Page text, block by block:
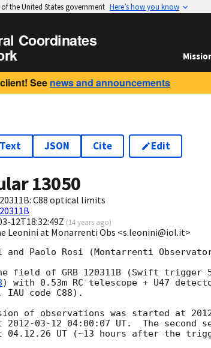
the United States government Here’s how you know
Coordinates
See news and announcements
Text JSON Cite Edit
13050
C88 optical limits
12T18:32:49Z (14 years ago)
Leonini at Monarrenti Obs <s.leonini@iol.it>
and Paolo Rosi (Montarrenti
) with 0.53m RC telescope + U47
code C88).
of observations was started at
2012-03-12 04:00:07 UT.  The second
04.12.26 UT (~13 hours after the